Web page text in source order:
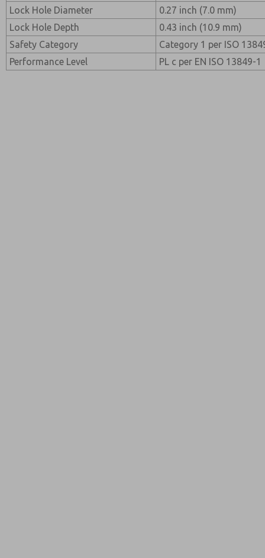
Lock Hole Diameter
0.27 inch (7.0 mm)
Lock Hole Depth
0.43 inch (10.9 mm)
Safety Category
Category 1 per ISO
Performance Level
PL c per EN ISO 13849-1